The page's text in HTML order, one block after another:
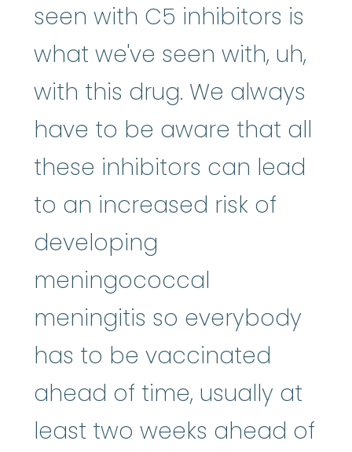
seen with C5 inhibitors is
what we've seen with, uh,
with this drug. We always
have to be aware that all
these inhibitors can lead
to an increased risk of
developing
meningococcal
meningitis so everybody
has to be vaccinated
ahead of time, usually at
least two weeks ahead of